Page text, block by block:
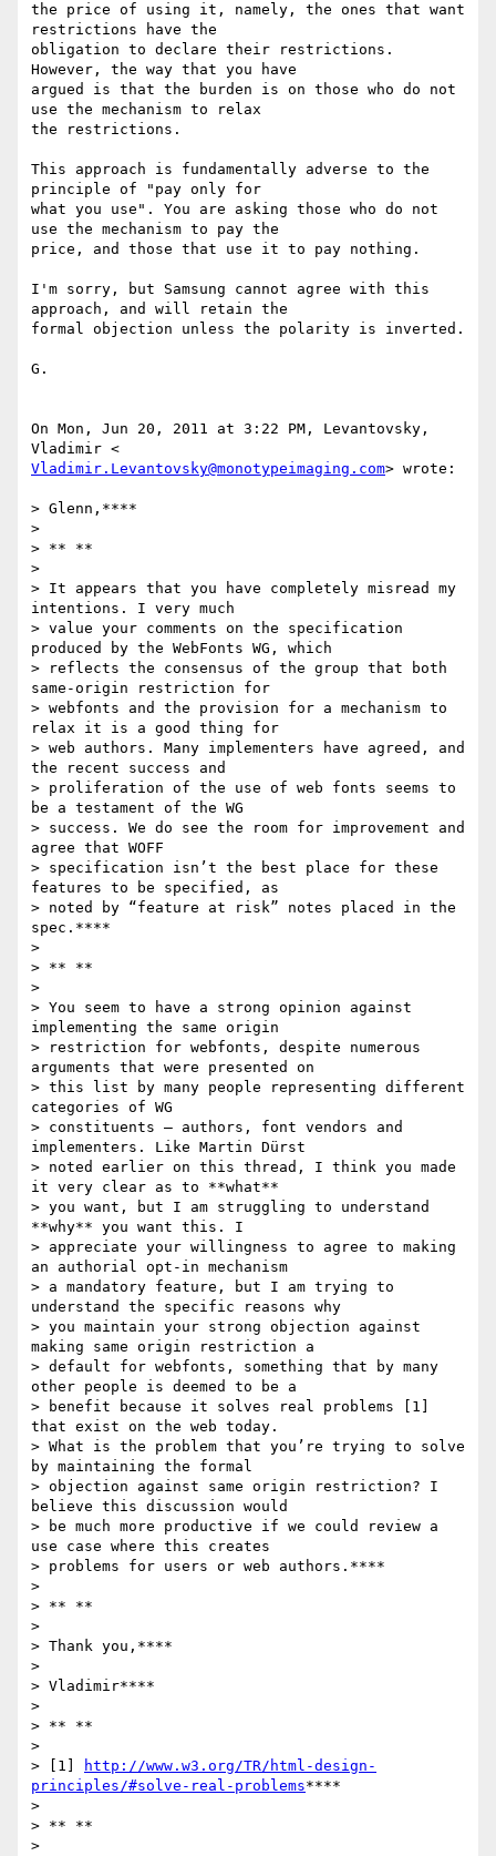
the price of using it, namely, the ones that want
restrictions have the
obligation to declare their restrictions.
However, the way that you have
argued is that the burden is on those who do not
use the mechanism to relax
the restrictions.
This approach is fundamentally adverse to the
principle of "pay only for
what you use". You are asking those who do not
use the mechanism to pay the
price, and those that use it to pay nothing.
I'm sorry, but Samsung cannot agree with this
approach, and will retain the
formal objection unless the polarity is inverted.
G.
On Mon, Jun 20, 2011 at 3:22 PM, Levantovsky,
Vladimir.Levantovsky@monotypeimaging.com> wrote:
> Glenn,****
>
> ** **
>
> It appears that you have completely misread my
intentions. I very much
> value your comments on the specification
produced by the WebFonts WG, which
> reflects the consensus of the group that both
same-origin restriction for
> webfonts and the provision for a mechanism to
relax it is a good thing for
> web authors. Many implementers have agreed, and
the recent success and
> proliferation of the use of web fonts seems to
be a testament of the WG
> success. We do see the room for improvement and
agree that WOFF
> specification isn’t the best place for these
features to be specified, as
> noted by “feature at risk” notes placed in the
spec.****
>
> ** **
>
> You seem to have a strong opinion against
implementing the same origin
> restriction for webfonts, despite numerous
arguments that were presented on
> this list by many people representing different
categories of WG
> constituents – authors, font vendors and
implementers. Like Martin Dürst
> noted earlier on this thread, I think you made
it very clear as to **what**
> you want, but I am struggling to understand
**why** you want this. I
> appreciate your willingness to agree to making
an authorial opt-in mechanism
> a mandatory feature, but I am trying to
understand the specific reasons why
> you maintain your strong objection against
making same origin restriction a
> default for webfonts, something that by many
other people is deemed to be a
> benefit because it solves real problems [1]
that exist on the web today.
> What is the problem that you’re trying to solve
by maintaining the formal
> objection against same origin restriction? I
believe this discussion would
> be much more productive if we could review a
use case where this creates
> problems for users or web authors.****
>
> ** **
>
> Thank you,****
>
> Vladimir****
>
> ** **
>
> [1]
http://www.w3.org/TR/html-design-
principles/#solve-real-problems****
>
> ** **
>